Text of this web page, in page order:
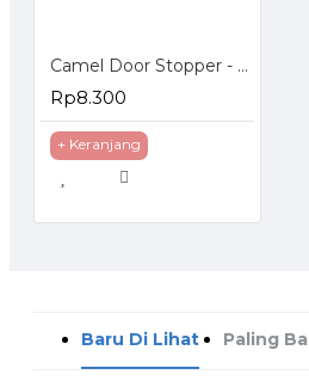
Camel Door Stopper - Penahan Pintu Magnetic
Rp8.300
+ Keranjang
Baru Di Lihat Paling